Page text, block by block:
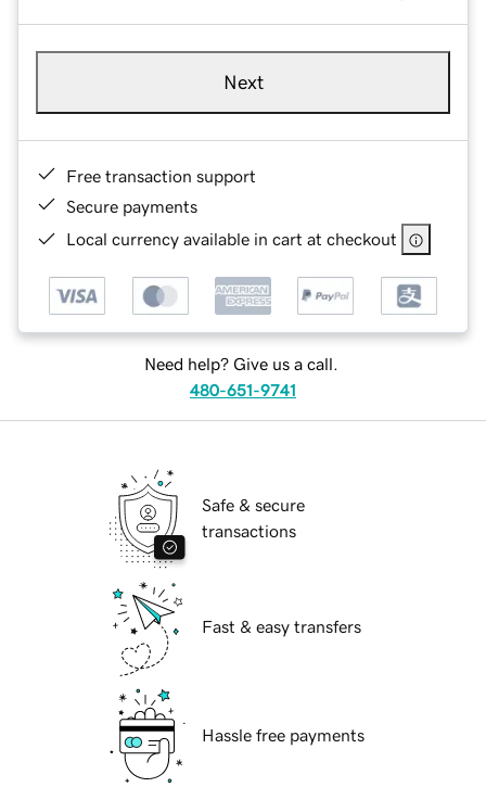
Next
Free transaction support
Secure payments
Local currency available in cart at checkout
Need help? Give us a call.
480-651-9741
Safe & secure
transactions
Fast & easy transfers
Hassle free payments